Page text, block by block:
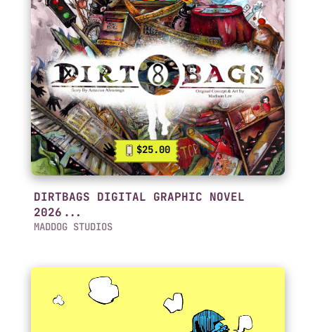
$25.00
DIRTBAGS DIGITAL GRAPHIC NOVEL
2026...
MADDOG STUDIOS